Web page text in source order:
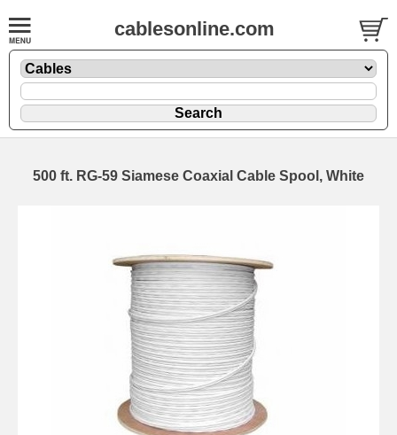
cablesonline.com
500 ft. RG-59 Siamese Coaxial Cable Spool, White